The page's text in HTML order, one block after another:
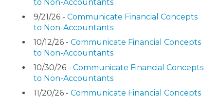
to Non-Accountants
9/21/26 - Communicate Financial Concepts
to Non-Accountants
10/12/26 - Communicate Financial Concepts
to Non-Accountants
10/30/26 - Communicate Financial Concepts
to Non-Accountants
11/20/26 - Communicate Financial Concepts